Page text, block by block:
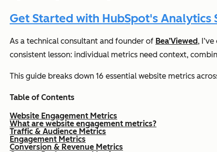
Get Started with HubSpot's Analytics
As a technical consultant and founder of Bea’Viewed,
consistent lesson: individual metrics need context,
This guide breaks down 16 essential website metrics
Table of Contents
Website Engagement Metrics
What are website engagement metrics?
Traffic & Audience Metrics
Engagement Metrics
Conversion & Revenue Metrics